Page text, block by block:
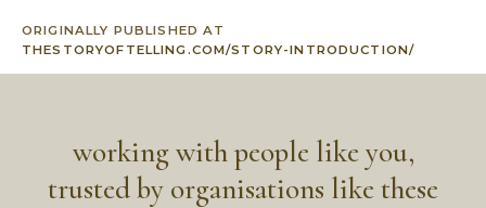
ORIGINALLY PUBLISHED AT
THESTORYOFTELLING.COM/STORY-INTRODUCTION/
working with people like you,
trusted by organisations like these